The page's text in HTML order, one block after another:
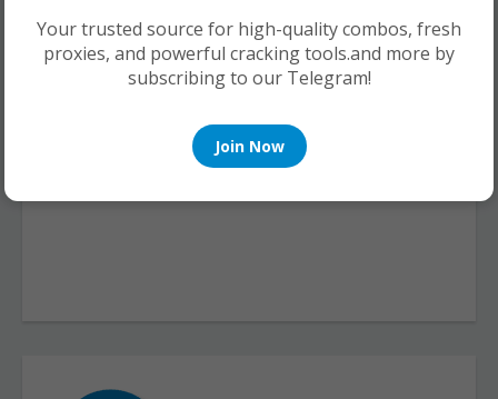
Your trusted source for high-quality combos, fresh
proxies, and powerful cracking tools.and more by
subscribing to our Telegram!
Join Now